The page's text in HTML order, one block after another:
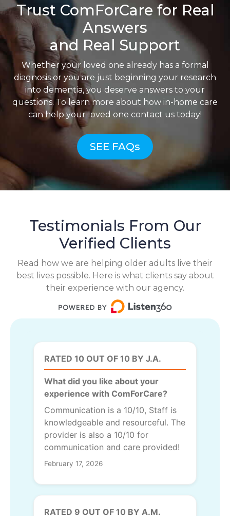
Trust ComForCare for Real
Answers
and Real Support
Whether your loved one already has a formal
diagnosis or you are just beginning your research
into dementia, you deserve answers to your
questions. To learn more about how in-home care
can help your loved one contact us today!
SEE FAQs
Testimonials From Our
Verified Clients
Read how we are helping older adults live their
best lives possible. Here is what clients say about
their experience with our agency.
RATED 10 OUT OF 10 BY J.A.
What did you like about your
experience with ComForCare?
Communication is a 10/10, Staff is
knowledgeable and resourceful. The
provider is also a 10/10 for
communication and care provided!
February 17, 2026
RATED 9 OUT OF 10 BY A.M.